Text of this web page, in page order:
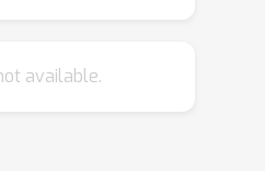
stairs, ramps).
available.